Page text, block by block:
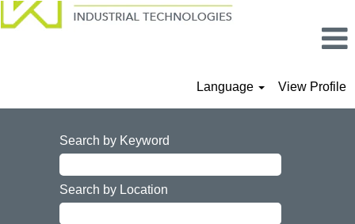
Language View Profile
Search by Keyword
Search by Location